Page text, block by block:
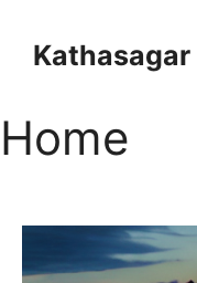
Kathasagar
Home